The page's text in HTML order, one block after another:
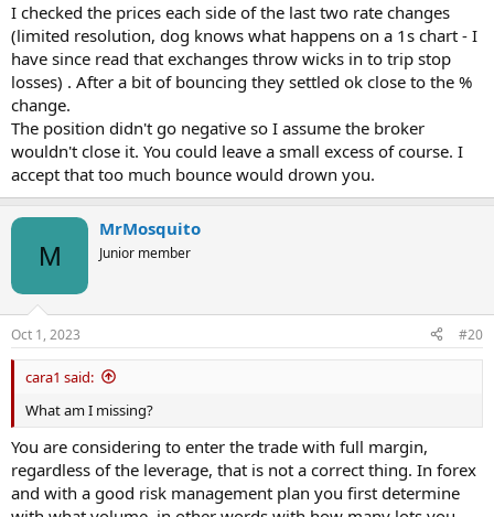
I checked the prices each side of the last two rate changes
(limited resolution, dog knows what happens on a 1s chart - I
have since read that exchanges throw wicks in to trip stop
losses) . After a bit of bouncing they settled ok close to the %
change.
The position didn't go negative so I assume the broker
wouldn't close it. You could leave a small excess of course. I
accept that too much bounce would drown you.
M
MrMosquito
Junior member
Oct 1, 2023 #20
cara1 said:
What am I missing?
You are considering to enter the trade with full margin,
regardless of the leverage, that is not a correct thing. In forex
and with a good risk management plan you first determine